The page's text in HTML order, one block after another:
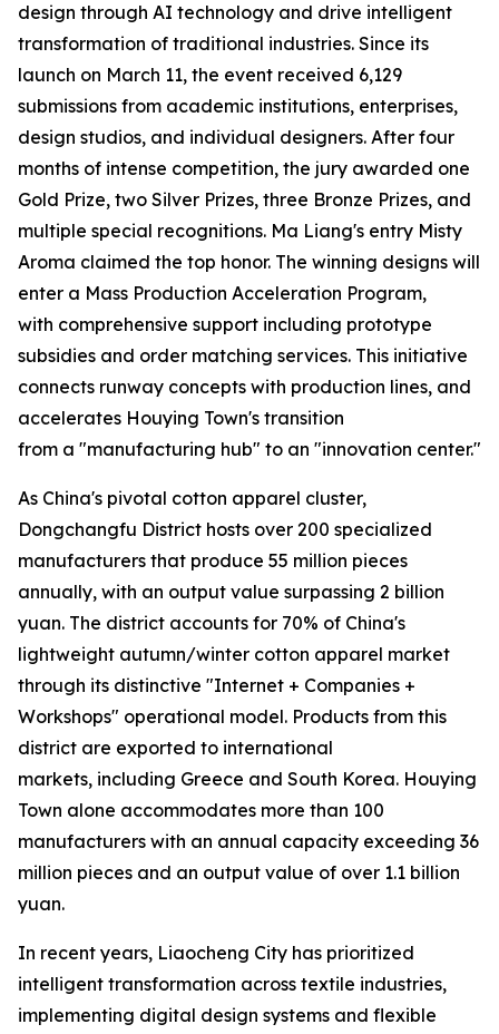
design through AI technology and drive intelligent
transformation of traditional industries. Since its
launch on March 11, the event received 6,129
submissions from academic institutions, enterprises,
design studios, and individual designers. After four
months of intense competition, the jury awarded one
Gold Prize, two Silver Prizes, three Bronze Prizes, and
multiple special recognitions. Ma Liang's entry Misty
Aroma claimed the top honor. The winning designs will
enter a Mass Production Acceleration Program,
with comprehensive support including prototype
subsidies and order matching services. This initiative
connects runway concepts with production lines, and
accelerates Houying Town's transition
from a "manufacturing hub" to an "innovation center."
As China's pivotal cotton apparel cluster,
Dongchangfu District hosts over 200 specialized
manufacturers that produce 55 million pieces
annually, with an output value surpassing 2 billion
yuan. The district accounts for 70% of China's
lightweight autumn/winter cotton apparel market
through its distinctive "Internet + Companies +
Workshops" operational model. Products from this
district are exported to international
markets, including Greece and South Korea. Houying
Town alone accommodates more than 100
manufacturers with an annual capacity exceeding 36
million pieces and an output value of over 1.1 billion
yuan.
In recent years, Liaocheng City has prioritized
intelligent transformation across textile industries,
implementing digital design systems and flexible